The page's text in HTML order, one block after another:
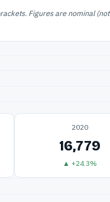
Figures are nominal (not
2020
16,779
▲ +24.3%